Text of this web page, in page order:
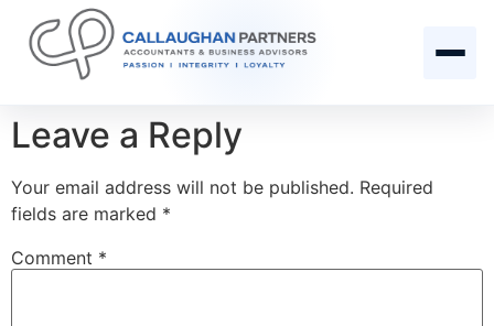
Leave a Reply
Your email address will not be published. Required
fields are marked *
Comment *